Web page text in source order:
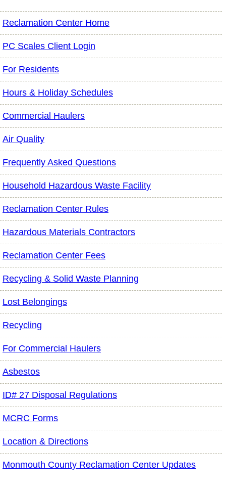
Reclamation Center Home
PC Scales Client Login
For Residents
Hours & Holiday Schedules
Commercial Haulers
Air Quality
Frequently Asked Questions
Household Hazardous Waste Facility
Reclamation Center Rules
Hazardous Materials Contractors
Reclamation Center Fees
Recycling & Solid Waste Planning
Lost Belongings
Recycling
For Commercial Haulers
Asbestos
ID# 27 Disposal Regulations
MCRC Forms
Location & Directions
Monmouth County Reclamation Center Updates